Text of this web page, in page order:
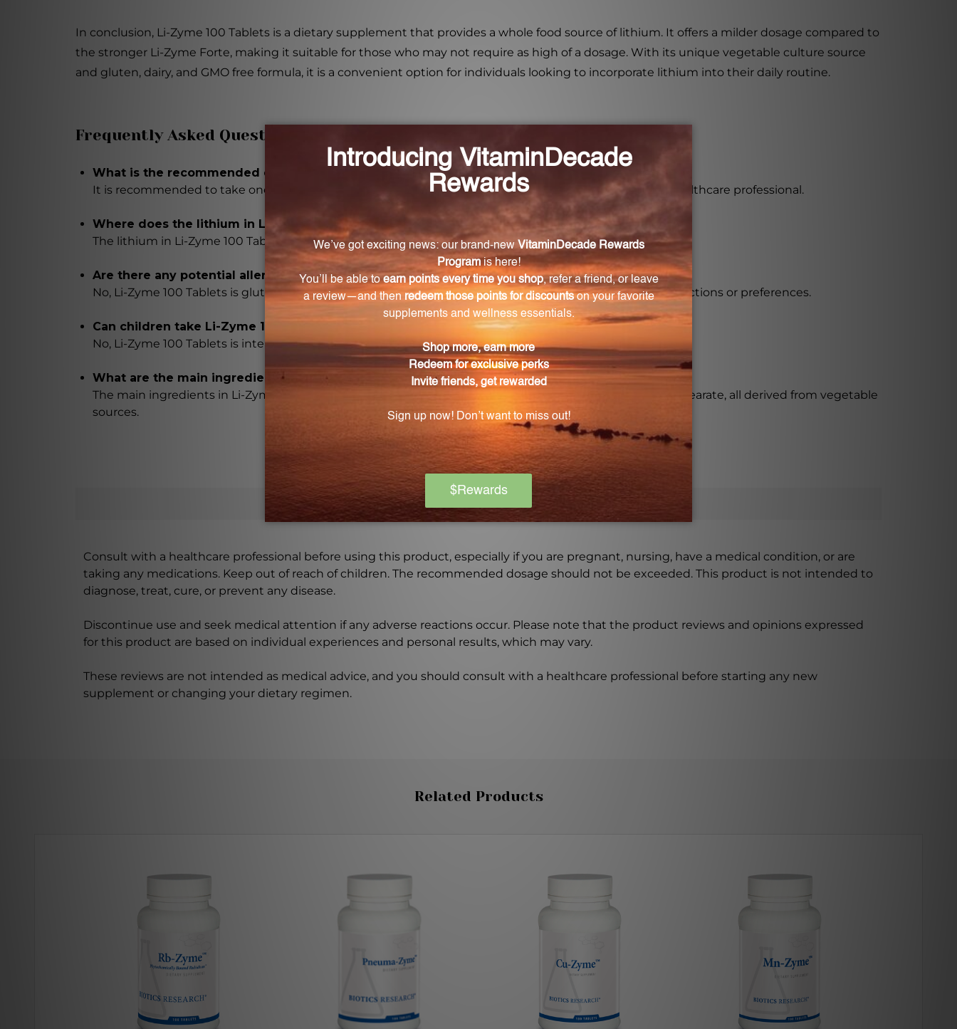
In conclusion, Li-Zyme 100 Tablets is a dietary supplement that provides a whole food source of lithium. It offers a milder dosage compared to
the stronger Li-Zyme Forte, making it suitable for those who may not require as high of a dosage. With its unique vegetable culture source
and gluten, dairy, and GMO free formula, it is a convenient option for individuals looking to incorporate lithium into their daily routine.
Frequently Asked Questions
What is the recommended dosage of Li-Zyme 100 Tablets?
It is recommended to take one to three tablets each day as a dietary supplement, or as directed by a healthcare professional.
Where does the lithium in Li-Zyme 100 Tablets come from?
The lithium in Li-Zyme 100 Tablets is derived from a phytochemically bound vegetable culture.
Are there any potential allergens in Li-Zyme 100 Tablets?
No, Li-Zyme 100 Tablets is gluten, dairy, and GMO free, making it suitable for individuals with dietary restrictions or preferences.
Can children take Li-Zyme 100 Tablets?
No, Li-Zyme 100 Tablets is intended for adult use only and should be kept out of reach of children.
What are the main ingredients in Li-Zyme 100 Tablets?
The main ingredients in Li-Zyme 100 Tablets include cellulose, stearic acid, food glaze, and magnesium stearate, all derived from vegetable
sources.
Warning
Consult with a healthcare professional before using this product, especially if you are pregnant, nursing, have a medical condition, or are
taking any medications. Keep out of reach of children. The recommended dosage should not be exceeded. This product is not intended to
diagnose, treat, cure, or prevent any disease.
Discontinue use and seek medical attention if any adverse reactions occur. Please note that the product reviews and opinions expressed
for this product are based on individual experiences and personal results, which may vary.
These reviews are not intended as medical advice, and you should consult with a healthcare professional before starting any new
supplement or changing your dietary regimen.
Related Products